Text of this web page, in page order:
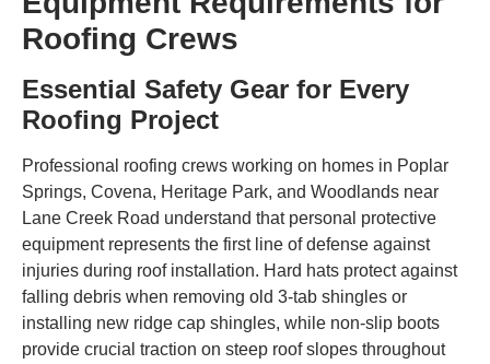
Roofing Crews
Essential Safety Gear for Every
Roofing Project
Professional roofing crews working on homes in Poplar
Springs, Covena, Heritage Park, and Woodlands near
Lane Creek Road understand that personal protective
equipment represents the first line of defense against
injuries during roof installation. Hard hats protect against
falling debris when removing old 3-tab shingles or
installing new ridge cap shingles, while non-slip boots
provide crucial traction on steep roof slopes throughout